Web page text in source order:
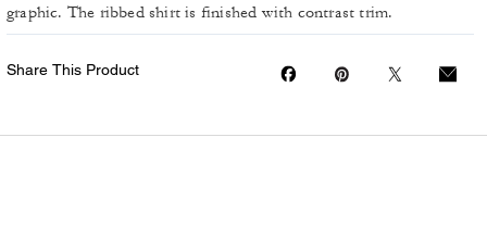
graphic. The ribbed shirt is finished with contrast trim.
Share This Product